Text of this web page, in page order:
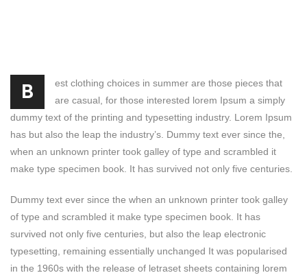
B
est clothing choices in summer are those pieces that
are casual, for those interested lorem Ipsum a simply
dummy text of the printing and typesetting industry. Lorem Ipsum
has but also the leap the industry’s. Dummy text ever since the,
when an unknown printer took galley of type and scrambled it
make type specimen book. It has survived not only five centuries.
Dummy text ever since the when an unknown printer took galley
of type and scrambled it make type specimen book. It has
survived not only five centuries, but also the leap electronic
typesetting, remaining essentially unchanged It was popularised
in the 1960s with the release of letraset sheets containing lorem